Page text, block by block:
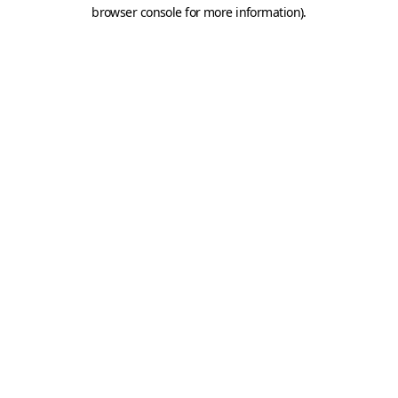
browser console for more information).